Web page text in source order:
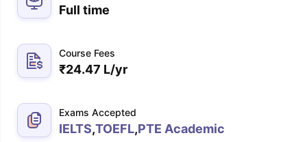
Full time
Course Fees
₹24.47 L/yr
Exams Accepted
IELTS,TOEFL,PTE Academic